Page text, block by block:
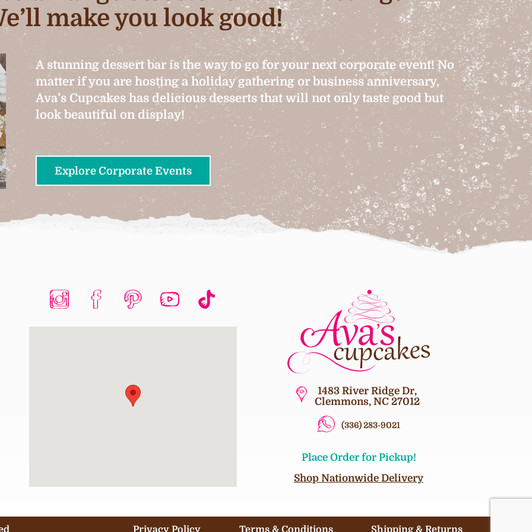
make you look good!
A stunning dessert bar is the way to go for your next corporate event! No
matter if you are hosting a holiday gathering or business anniversary,
Ava’s Cupcakes has delicious desserts that will not only taste good but
look beautiful on display!
Explore Corporate Events
1483 River Ridge Dr,
Clemmons, NC 27012
(336) 283-9021
Place Order for Pickup!
Shop Nationwide Delivery
Privacy Policy Terms & Conditions Shipping & Returns